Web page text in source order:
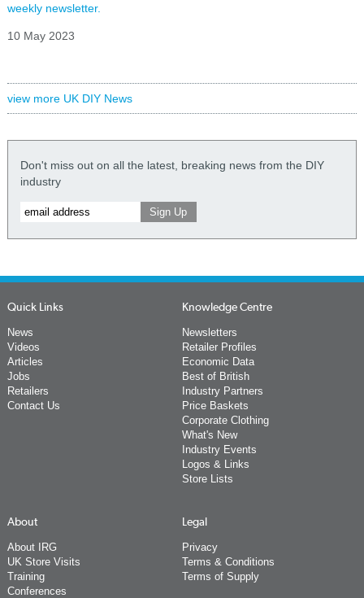
weekly newsletter.
10 May 2023
view more UK DIY News
Don't miss out on all the latest, breaking news from the DIY
industry
Quick Links
News
Videos
Articles
Jobs
Retailers
Contact Us
Knowledge Centre
Newsletters
Retailer Profiles
Economic Data
Best of British
Industry Partners
Price Baskets
Corporate Clothing
What's New
Industry Events
Logos & Links
Store Lists
About
About IRG
UK Store Visits
Training
Conferences
Legal
Privacy
Terms & Conditions
Terms of Supply